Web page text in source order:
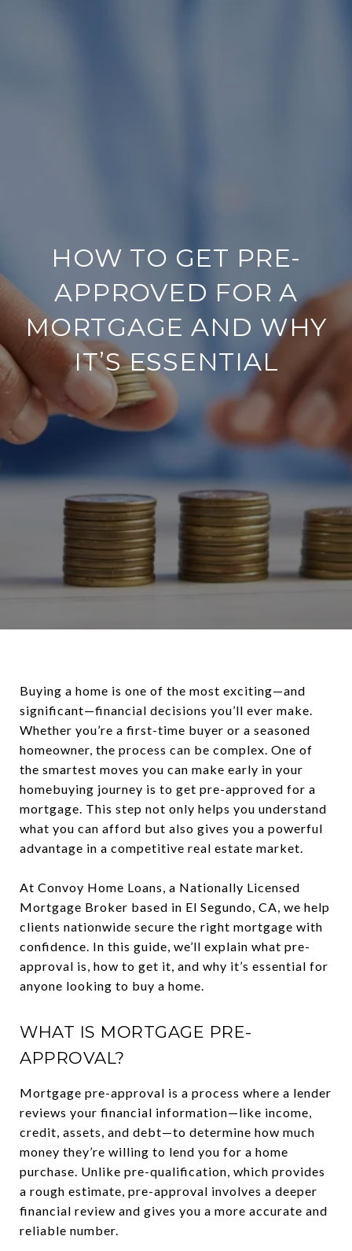
HOW TO GET PRE-
APPROVED FOR A
MORTGAGE AND WHY
IT’S ESSENTIAL
Buying a home is one of the most exciting—and
significant—financial decisions you’ll ever make.
Whether you’re a first-time buyer or a seasoned
homeowner, the process can be complex. One of
the smartest moves you can make early in your
homebuying journey is to get pre-approved for a
mortgage. This step not only helps you understand
what you can afford but also gives you a powerful
advantage in a competitive real estate market.
At Convoy Home Loans, a Nationally Licensed
Mortgage Broker based in El Segundo, CA, we help
clients nationwide secure the right mortgage with
confidence. In this guide, we’ll explain what pre-
approval is, how to get it, and why it’s essential for
anyone looking to buy a home.
WHAT IS MORTGAGE PRE-
APPROVAL?
Mortgage pre-approval is a process where a lender
reviews your financial information—like income,
credit, assets, and debt—to determine how much
money they’re willing to lend you for a home
purchase. Unlike pre-qualification, which provides
a rough estimate, pre-approval involves a deeper
financial review and gives you a more accurate and
reliable number.